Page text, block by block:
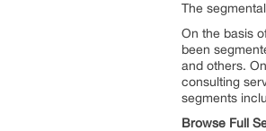
The
On the basis
been
and others.
consulting
segments
Browse Full